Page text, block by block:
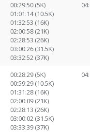
00:29:50 (5K)
01:01:14 (10.5K)
01:32:53 (16K)
02:00:58 (21K)
02:28:53 (26K)
03:00:26 (31.5K)
03:32:52 (37K)
00:28:29 (5K)
00:59:29 (10.5K)
01:31:28 (16K)
02:00:09 (21K)
02:28:13 (26K)
03:00:02 (31.5K)
03:33:39 (37K)